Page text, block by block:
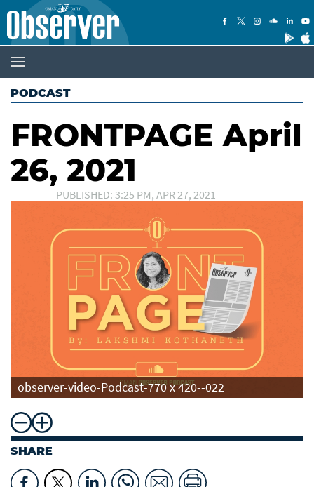
PODCAST
FRONTPAGE April
26, 2021
PUBLISHED: 3:25 PM, APR 27, 2021
observer-video-Podcast-770 x 420--022
SHARE